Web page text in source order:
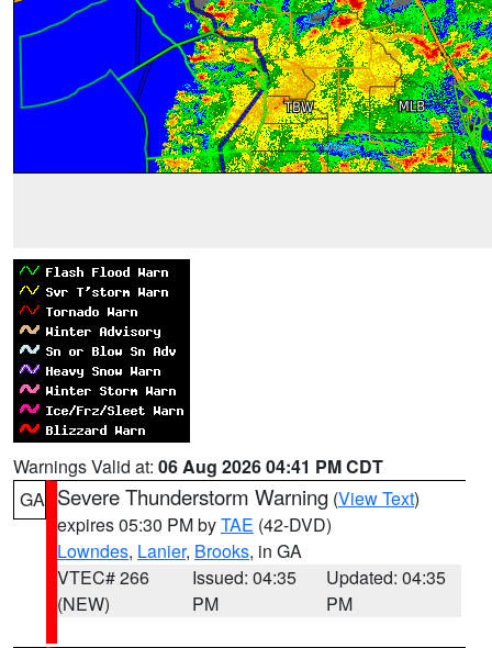
Warnings Valid at: 06 Aug 2026 04:41 PM CDT
GA Severe Thunderstorm Warning (View Text)
expires 05:30 PM byTAE (42-DVD)
Lowndes, Lanier, Brooks, in GA
VTEC# 266
(NEW)
Issued: 04:35
PM
Updated: 04:35
PM